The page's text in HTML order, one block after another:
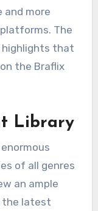
and more
The
highlights that
the Braflix
Library
of all genres
an ample
the latest